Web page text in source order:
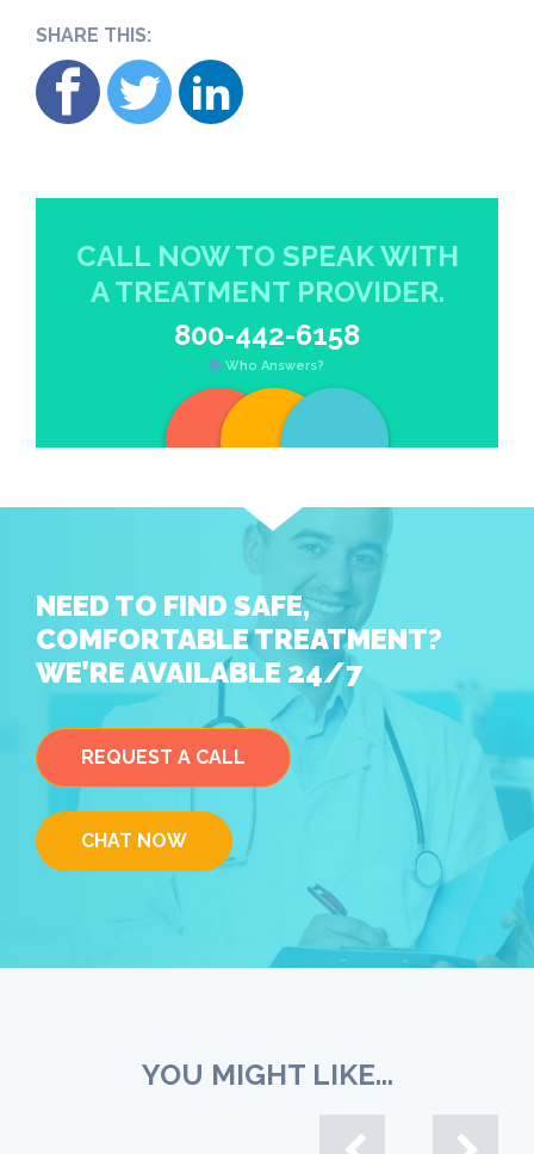
SHARE THIS:
CALL NOW TO SPEAK WITH
A TREATMENT PROVIDER.
800-442-6158
Who Answers?
NEED TO FIND SAFE,
COMFORTABLE TREATMENT?
WE’RE AVAILABLE 24/7
REQUEST A CALL
CHAT NOW
YOU MIGHT LIKE...